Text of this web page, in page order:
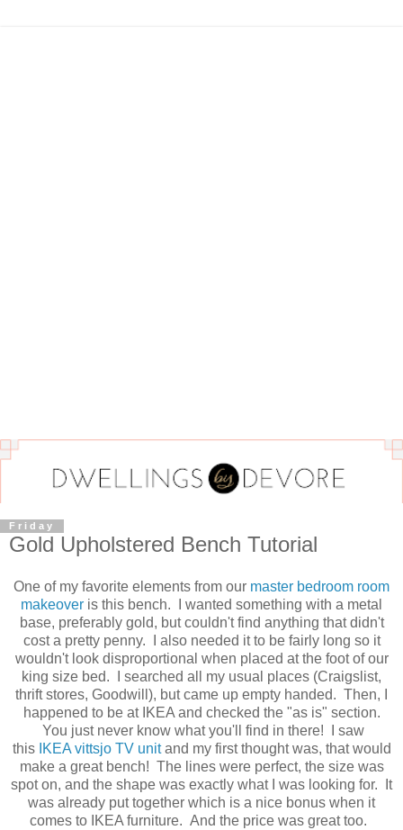
Friday
Gold Upholstered Bench Tutorial
One of my favorite elements from our master bedroom room
makeover is this bench. I wanted something with a metal
base, preferably gold, but couldn't find anything that didn't
cost a pretty penny. I also needed it to be fairly long so it
wouldn't look disproportional when placed at the foot of our
king size bed. I searched all my usual places (Craigslist,
thrift stores, Goodwill), but came up empty handed. Then, I
happened to be at IKEA and checked the "as is" section.
You just never know what you'll find in there! I saw
this IKEA vittsjo TV unitand my first thought was, that would
make a great bench! The lines were perfect, the size was
spot on, and the shape was exactly what I was looking for. It
was already put together which is a nice bonus when it
comes to IKEA furniture. And the price was great too.